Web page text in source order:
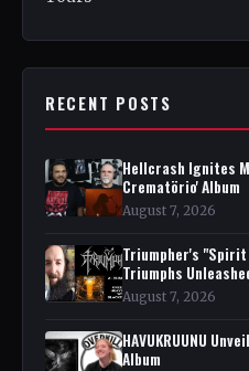
RECENT POSTS
Hellcrash Ignites
Crematörio' Album
August 7, 2026
Triumpher's
Triumphs
August 7, 2026
HAVUKRUUNU
Album